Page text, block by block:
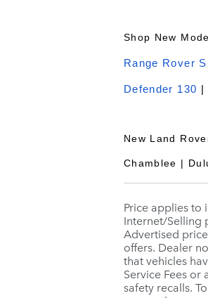
Shop New
Range Rover
Defender 130
New Land
Chamblee |
Price applies to
Internet/Selling
Advertised
offers. Dealer
that vehicles
Service Fees
safety recalls.